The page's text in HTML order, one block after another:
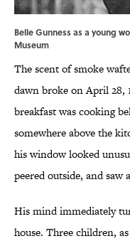
Belle Gunness as a young
Museum
The scent of smoke
dawn broke on April 28,
breakfast was cooking
somewhere above the
his window looked
peered outside, and saw
His mind immediately
house. Three children,